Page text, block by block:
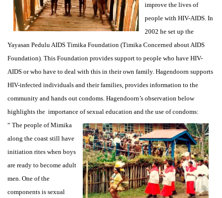
improve the lives of
people with HIV-AIDS. In
2002 he set up the
Yayasan Pedulu AIDS Timika Foundation (Timika Concerned about AIDS
Foundation). This Foundation provides support to people who have HIV-
AIDS or who have to deal with this in their own family. Hagendoorn supports
HIV-infected individuals and their families, provides information to the
community and hands out condoms. Hagendoorn’s observation below
highlights the importance of sexual education and the use of condoms:
“ The people of Mimika
along the coast still have
initiation rites when boys
are ready to become adult
men. One of the
components is sexual